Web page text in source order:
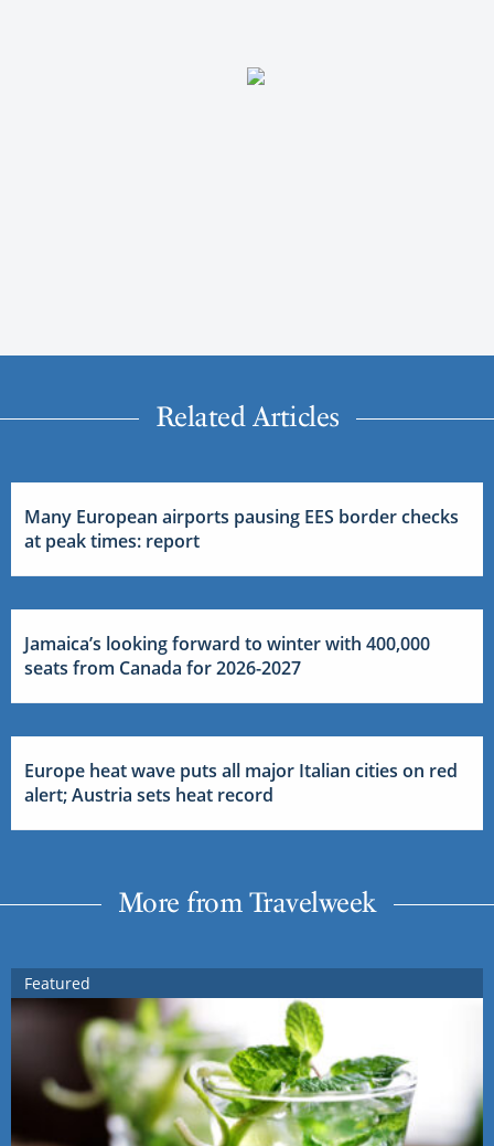
Related Articles
Many European airports pausing EES border checks
at peak times: report
Jamaica’s looking forward to winter with 400,000
seats from Canada for 2026-2027
Europe heat wave puts all major Italian cities on red
alert; Austria sets heat record
More from Travelweek
Featured